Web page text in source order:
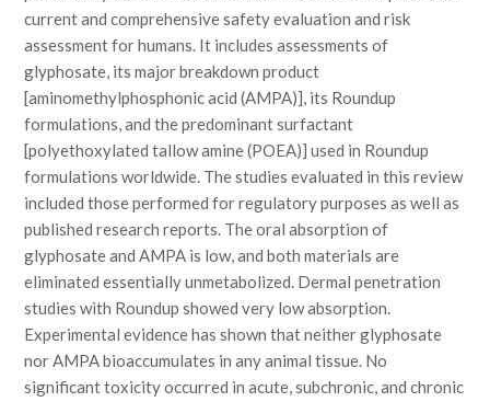
current and comprehensive safety evaluation and risk
assessment for humans. It includes assessments of
glyphosate, its major breakdown product
[aminomethylphosphonic acid (AMPA)], its Roundup
formulations, and the predominant surfactant
[polyethoxylated tallow amine (POEA)] used in Roundup
formulations worldwide. The studies evaluated in this review
included those performed for regulatory purposes as well as
published research reports. The oral absorption of
glyphosate and AMPA is low, and both materials are
eliminated essentially unmetabolized. Dermal penetration
studies with Roundup showed very low absorption.
Experimental evidence has shown that neither glyphosate
nor AMPA bioaccumulates in any animal tissue. No
significant toxicity occurred in acute, subchronic, and chronic